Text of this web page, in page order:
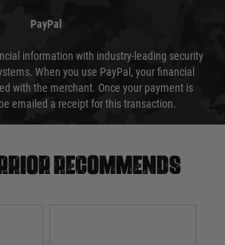
PayPal
information with industry-leading security
When you use PayPal, your financial
with the merchant. Once your payment is
emailed a receipt for this transaction.
recommends